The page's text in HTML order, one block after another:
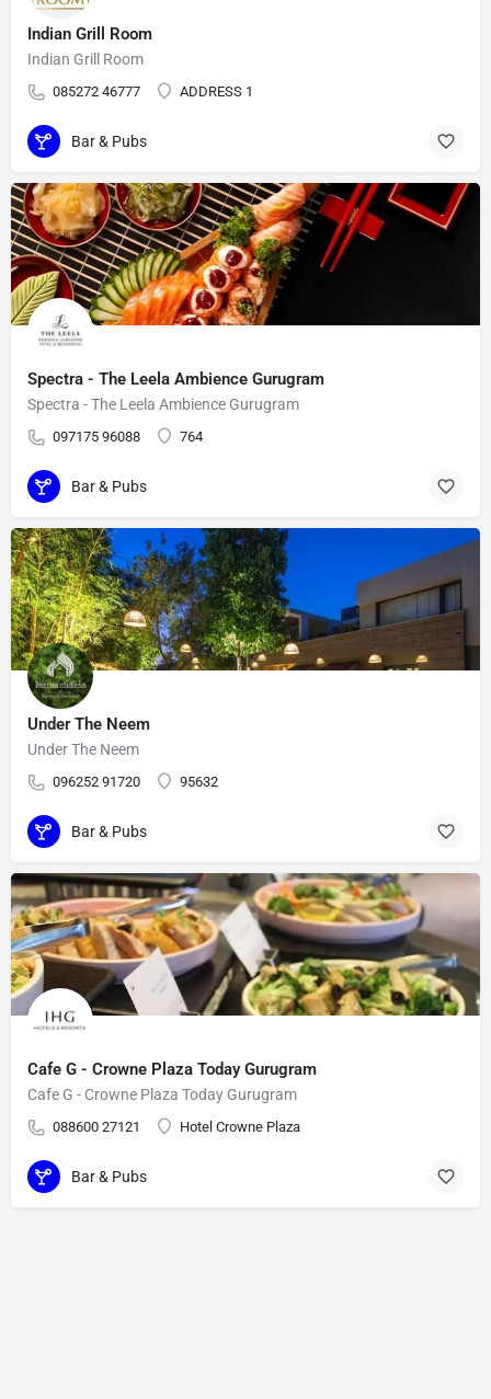
Indian Grill Room
Indian Grill Room
085272 46777 ADDRESS 1
Bar & Pubs
Spectra - The Leela Ambience Gurugram
Spectra - The Leela Ambience Gurugram
097175 96088 764
Bar & Pubs
Under The Neem
Under The Neem
096252 91720 95632
Bar & Pubs
Cafe G - Crowne Plaza Today Gurugram
Cafe G - Crowne Plaza Today Gurugram
088600 27121 Hotel Crowne Plaza
Bar & Pubs